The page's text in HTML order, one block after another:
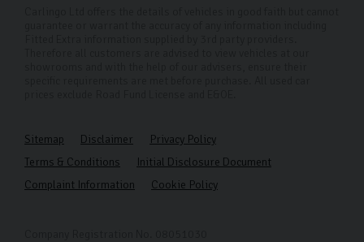
Sitemap Disclaimer
Privacy Policy
Terms & Conditions
Initial Disclosure Document
Complaint Information
Cookie Policy